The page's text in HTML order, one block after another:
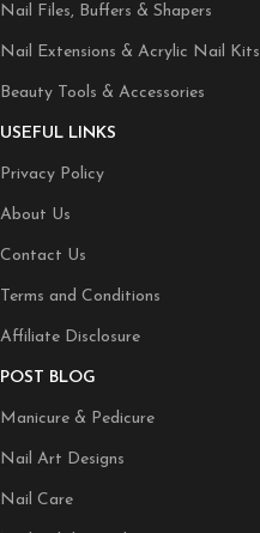
Nail Files, Buffers & Shapers
Nail Extensions & Acrylic Nail Kits
Beauty Tools & Accessories
USEFUL LINKS
Privacy Policy
About Us
Contact Us
Terms and Conditions
Affiliate Disclosure
POST BLOG
Manicure & Pedicure
Nail Art Designs
Nail Care